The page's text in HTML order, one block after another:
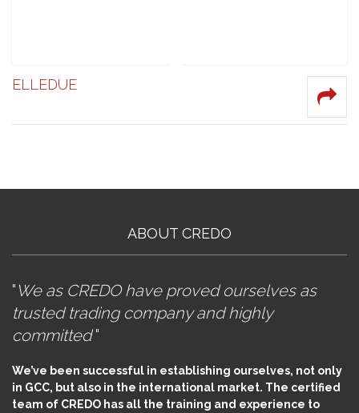
ELLEDUE
ABOUT CREDO
" We as CREDO have proved ourselves as
trusted trading company and highly
committed"
We’ve been successful in establishing ourselves, not only
in GCC, but also in the international market. The certified
team of CREDO has all the training and experience to